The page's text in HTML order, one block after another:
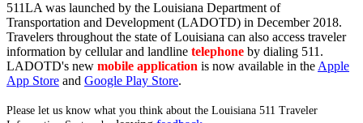
511LA was launched by the Louisiana Department of
Transportation and Development (LADOTD) in December 2018.
Travelers throughout the state of Louisiana can also access traveler
information by cellular and landline telephone by dialing 511.
LADOTD's new mobile application is now available in the Apple
App Store and Google Play Store.
Please let us know what you think about the Louisiana 511 Traveler